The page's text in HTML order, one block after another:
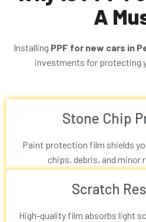
A
Installing PPF for new cars in
investments for protecting
Stone Chip
Paint protection film shields
chips, debris, and minor
Scratch
High-quality film absorbs light